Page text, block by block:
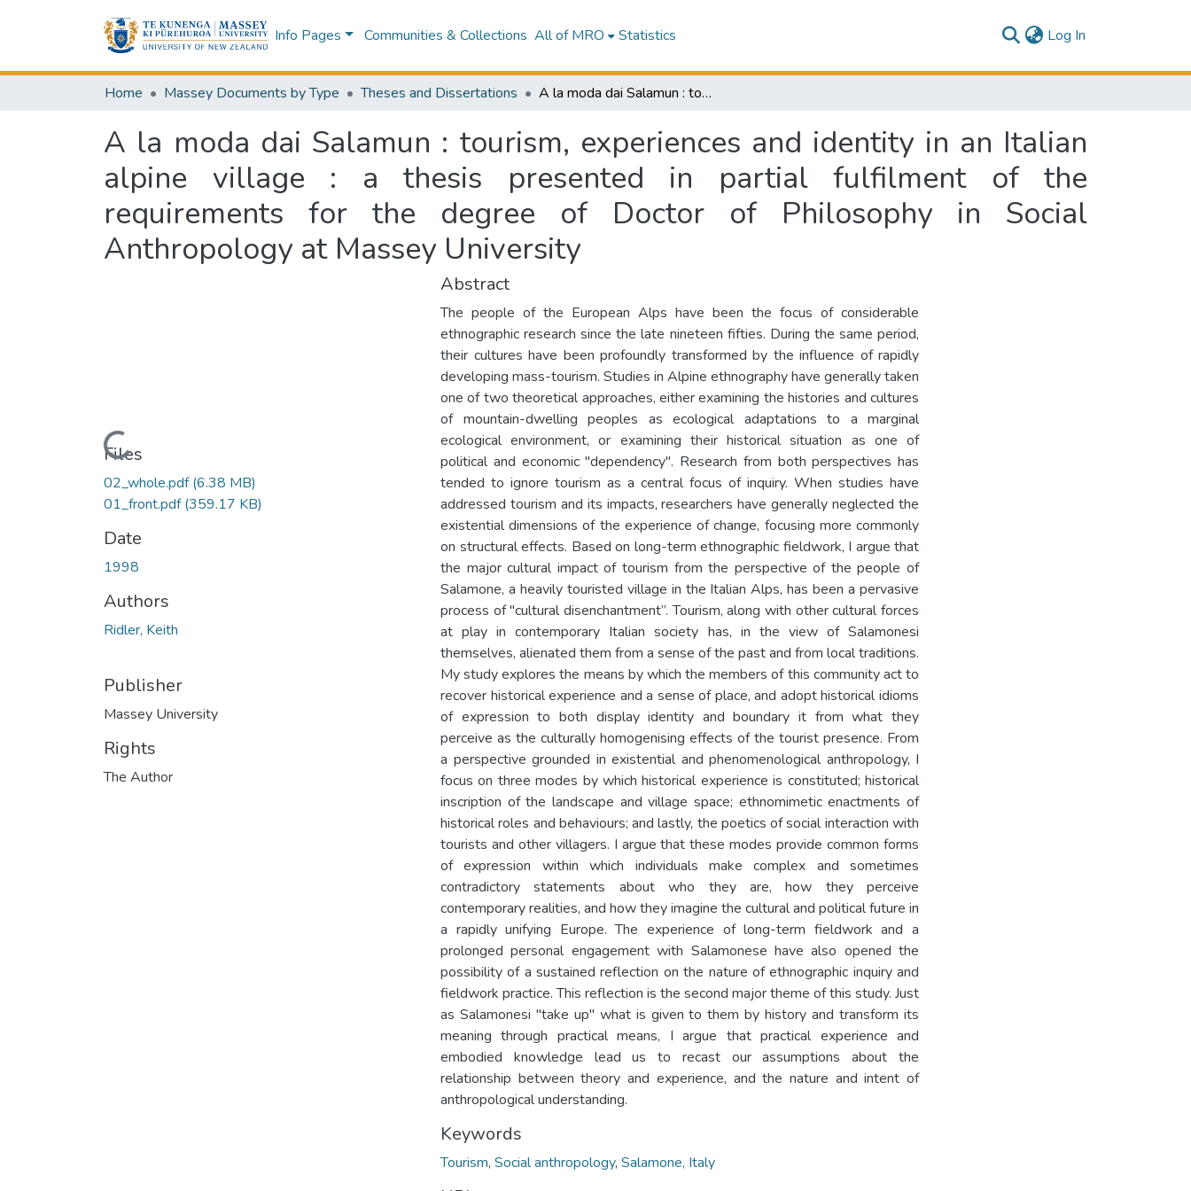
Info Pages Communities & Collections All of MRO Statistics Log In
Home Massey Documents by Type Theses and Dissertations A la moda dai Salamun : tourism, experiences and identity in an Italian alpine village : a thesis presented in partial fulfilment of the requirements for the degree of Doctor of Philosophy in Social Anthropology at Massey University
A la moda dai Salamun : tourism, experiences and identity in an Italian
alpine village : a thesis presented in partial fulfilment of the
requirements for the degree of Doctor of Philosophy in Social
Anthropology at Massey University
Loading...
Files
02_whole.pdf(6.38 MB)
01_front.pdf(359.17 KB)
Date
1998
Authors
Ridler, Keith
Publisher
Massey University
Rights
The Author
Abstract
The people of the European Alps have been the focus of considerable
ethnographic research since the late nineteen fifties. During the same period,
their cultures have been profoundly transformed by the influence of rapidly
developing mass-tourism. Studies in Alpine ethnography have generally taken
one of two theoretical approaches, either examining the histories and cultures
of mountain-dwelling peoples as ecological adaptations to a marginal
ecological environment, or examining their historical situation as one of
political and economic "dependency". Research from both perspectives has
tended to ignore tourism as a central focus of inquiry. When studies have
addressed tourism and its impacts, researchers have generally neglected the
existential dimensions of the experience of change, focusing more commonly
on structural effects. Based on long-term ethnographic fieldwork, I argue that
the major cultural impact of tourism from the perspective of the people of
Salamone, a heavily touristed village in the Italian Alps, has been a pervasive
process of "cultural disenchantment”. Tourism, along with other cultural forces
at play in contemporary Italian society has, in the view of Salamonesi
themselves, alienated them from a sense of the past and from local traditions.
My study explores the means by which the members of this community act to
recover historical experience and a sense of place, and adopt historical idioms
of expression to both display identity and boundary it from what they
perceive as the culturally homogenising effects of the tourist presence. From
a perspective grounded in existential and phenomenological anthropology, I
focus on three modes by which historical experience is constituted; historical
inscription of the landscape and village space; ethnomimetic enactments of
historical roles and behaviours; and lastly, the poetics of social interaction with
tourists and other villagers. I argue that these modes provide common forms
of expression within which individuals make complex and sometimes
contradictory statements about who they are, how they perceive
contemporary realities, and how they imagine the cultural and political future in
a rapidly unifying Europe. The experience of long-term fieldwork and a
prolonged personal engagement with Salamonese have also opened the
possibility of a sustained reflection on the nature of ethnographic inquiry and
fieldwork practice. This reflection is the second major theme of this study. Just
as Salamonesi "take up" what is given to them by history and transform its
meaning through practical means, I argue that practical experience and
embodied knowledge lead us to recast our assumptions about the
relationship between theory and experience, and the nature and intent of
anthropological understanding.
Keywords
Tourism, Social anthropology, Salamone, Italy